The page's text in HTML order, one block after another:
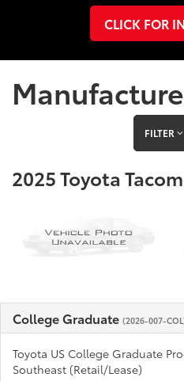
CLICK FOR
FILTER
2025 Toyota
College Graduate (2026-007-
Toyota US College Graduate
Southeast (Retail/Lease)